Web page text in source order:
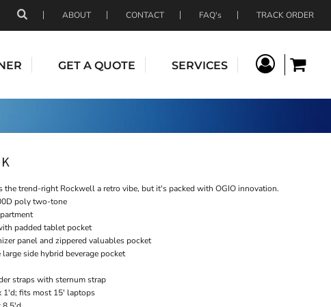
ABOUT CONTACT FAQ's TRACK ORDER
GET A QUOTE SERVICES
the trend-right Rockwell a retro vibe, but it's packed with OGIO innovation.
poly two-tone
padded tablet pocket
panel and zippered valuables pocket
side hybrid beverage pocket
straps with sternum strap
1'd; fits most 15' laptops